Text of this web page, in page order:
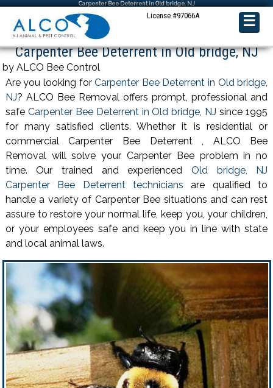
Carpenter Bee Deterrent in Old bridge, NJ
License #97066A ☰
Carpenter Bee Deterrent in Old bridge, NJ
by ALCO Bee Control
Are you looking forCarpenter Bee Deterrent in Old bridge,
NJ? ALCO Bee Removal offers prompt, professional and
safe Carpenter Bee Deterrent in Old bridge, NJ since 1995
for many satisfied clients. Whether it is residential or
commercial Carpenter Bee Deterrent , ALCO Bee
Removal will solve your Carpenter Bee problem in no
time. Our trained and experienced Old bridge, NJ
Carpenter Bee Deterrent technicians are qualified to
handle a variety of Carpenter Bee situations and can rest
assure to restore your normal life, keep you, your children,
or your employees safe and keep you in line with state
and local animal laws.